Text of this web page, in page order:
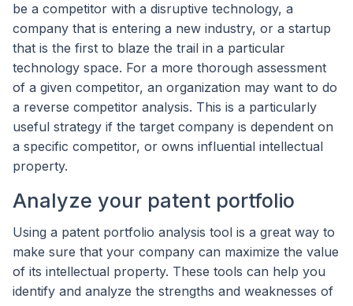
be a competitor with a disruptive technology, a
company that is entering a new industry, or a startup
that is the first to blaze the trail in a particular
technology space. For a more thorough assessment
of a given competitor, an organization may want to do
a reverse competitor analysis. This is a particularly
useful strategy if the target company is dependent on
a specific competitor, or owns influential intellectual
property.
Analyze your patent portfolio
Using a patent portfolio analysis tool is a great way to
make sure that your company can maximize the value
of its intellectual property. These tools can help you
identify and analyze the strengths and weaknesses of